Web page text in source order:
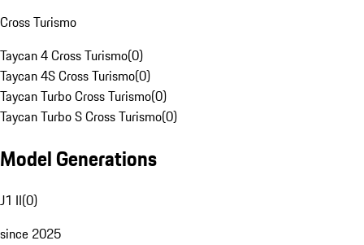
Cross Turismo
Taycan 4 Cross Turismo(0)
Taycan 4S Cross Turismo(0)
Taycan Turbo Cross Turismo(0)
Taycan Turbo S Cross Turismo(0)
Model Generations
J1 II(0)
since 2025